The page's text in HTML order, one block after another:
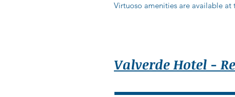
Virtuoso amenities are available at
Valverde Hotel -